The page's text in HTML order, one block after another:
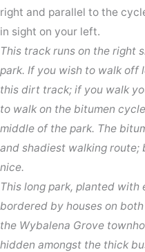
right and parallel to the
in sight on your left.
This track runs on the right
park. If you wish to walk off
this dirt track; if you walk
to walk on the bitumen
middle of the park. The
and shadiest walking
nice.
This long park, planted with
bordered by houses on
the Wybalena Grove
hidden amongst the thick